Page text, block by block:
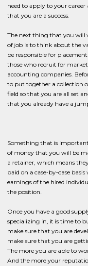
need to apply to your career
that you are a success.
The next thing that you will
of job is to think about the
be responsible for
those who recruit for
accounting companies.
to put together a collection
field so that you are all set
that you already have a
Something that is
of money that you will be
a retainer, which means
paid on a case-by-case
earnings of the hired
the position.
Once you have a good
specializing in, it is time to
make sure that you are
make sure that you are
The more you are able to
And the more your